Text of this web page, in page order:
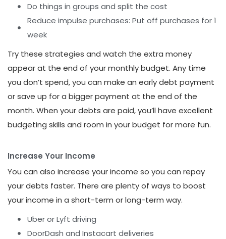
Do things in groups and split the cost
Reduce impulse purchases: Put off purchases for 1
week
Try these strategies and watch the extra money
appear at the end of your monthly budget. Any time
you don’t spend, you can make an early debt payment
or save up for a bigger payment at the end of the
month. When your debts are paid, you’ll have excellent
budgeting skills and room in your budget for more fun.
Increase Your Income
You can also increase your income so you can repay
your debts faster. There are plenty of ways to boost
your income in a short-term or long-term way.
Uber or Lyft driving
DoorDash and Instacart deliveries